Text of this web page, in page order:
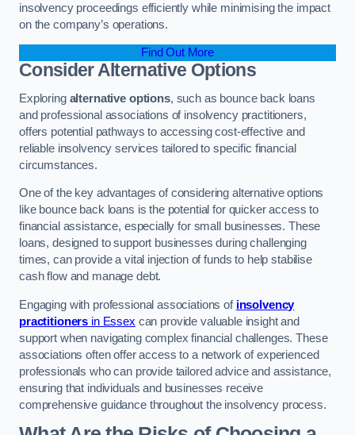
insolvency proceedings efficiently while minimising the impact
on the company’s operations.
Find Out More
Consider Alternative Options
Exploring alternative options, such as bounce back loans
and professional associations of insolvency practitioners,
offers potential pathways to accessing cost-effective and
reliable insolvency services tailored to specific financial
circumstances.
One of the key advantages of considering alternative options
like bounce back loans is the potential for quicker access to
financial assistance, especially for small businesses. These
loans, designed to support businesses during challenging
times, can provide a vital injection of funds to help stabilise
cash flow and manage debt.
Engaging with professional associations of insolvency
practitioners in Essex can provide valuable insight and
support when navigating complex financial challenges. These
associations often offer access to a network of experienced
professionals who can provide tailored advice and assistance,
ensuring that individuals and businesses receive
comprehensive guidance throughout the insolvency process.